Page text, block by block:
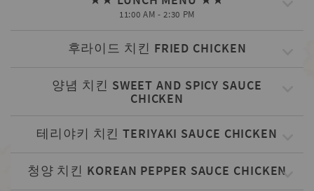
11:00 AM - 2:30 PM
후라이드 치킨 FRIED CHICKEN
양념 치킨 SWEET AND SPICY SAUCE
CHICKEN
테리야키 치킨 TERIYAKI SAUCE CHICKEN
청양 치킨 KOREAN PEPPER SAUCE CHICKEN